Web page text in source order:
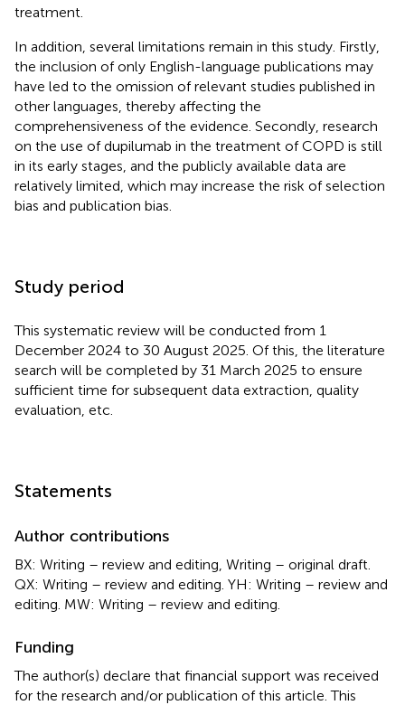
treatment.
In addition, several limitations remain in this study. Firstly,
the inclusion of only English-language publications may
have led to the omission of relevant studies published in
other languages, thereby affecting the
comprehensiveness of the evidence. Secondly, research
on the use of dupilumab in the treatment of COPD is still
in its early stages, and the publicly available data are
relatively limited, which may increase the risk of selection
bias and publication bias.
Study period
This systematic review will be conducted from 1
December 2024 to 30 August 2025. Of this, the literature
search will be completed by 31 March 2025 to ensure
sufficient time for subsequent data extraction, quality
evaluation, etc.
Statements
Author contributions
BX: Writing – review and editing, Writing – original draft.
QX: Writing – review and editing. YH: Writing – review and
editing. MW: Writing – review and editing.
Funding
The author(s) declare that financial support was received
for the research and/or publication of this article. This